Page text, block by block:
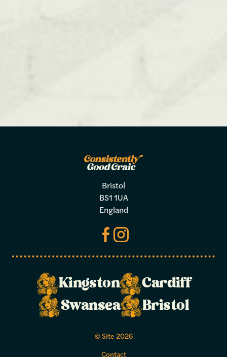
Bristol
BS1 1UA
England
Kingston
Cardiff
Swansea
Bristol
© Site 2026
Contact
Make a
booking
Select your preferred dates and times